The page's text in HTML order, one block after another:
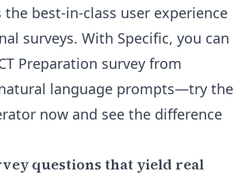
the best-in-class user experience
surveys. With Specific, you can
Preparation survey from
language prompts—try the
now and see the difference
questions that yield real